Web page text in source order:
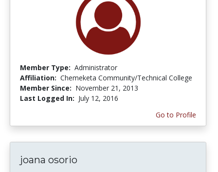
Member Type: Administrator
Affiliation: Chemeketa Community/Technical College
Member Since: November 21, 2013
Last Logged In: July 12, 2016
Go to Profile
joana osorio